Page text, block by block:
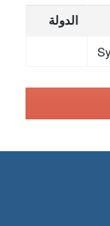
الدولة